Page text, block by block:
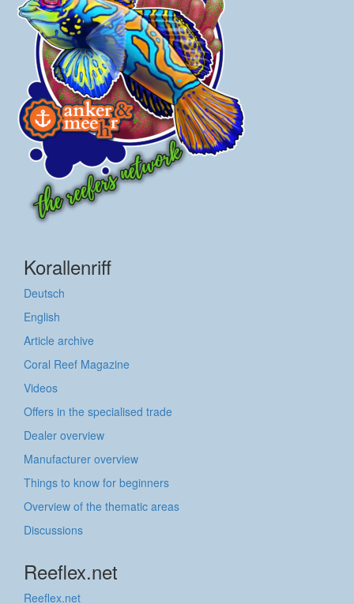
Korallenriff
Deutsch
English
Article archive
Coral Reef Magazine
Videos
Offers in the specialised trade
Dealer overview
Manufacturer overview
Things to know for beginners
Overview of the thematic areas
Discussions
Reeflex.net
Reeflex.net